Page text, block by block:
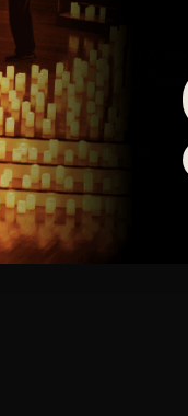
Intimate Setting &
Or Any
be a String Trio 🎻